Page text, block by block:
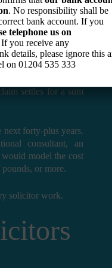
He survives, but
to his previous
neurological report
settles for a sum
forty-plus years.
consultant, an
model the cost
or more.
solicitor work.
. No responsibility shall be
bank account. If you
telephone us on
If you receive any
details, please ignore this
on01204 535 333